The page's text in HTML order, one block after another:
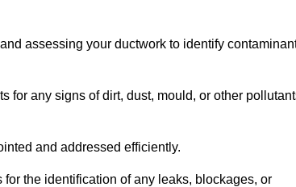
assessing your ductwork to identify
for any signs of dirt, dust, mould, or other
and addressed efficiently.
the identification of any leaks, blockages, or